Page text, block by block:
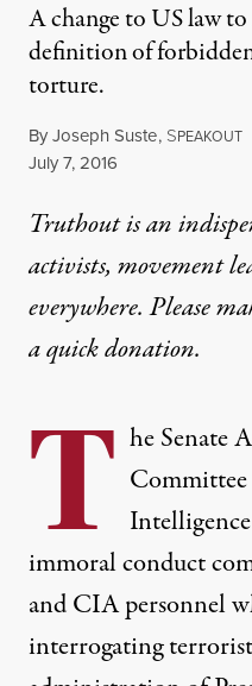
A change to US law
definition of
torture.
ByJoseph Suste, SPEAKOUT
Published
July 7, 2016
Truthout is an
activists, movement
everywhere. Please
aquick donation.
T heSenate
Committee
immoral conduct
and CIA personnel
interrogating